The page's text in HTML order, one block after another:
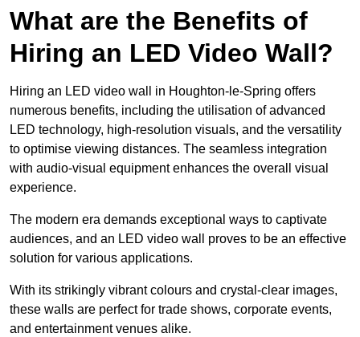
What are the Benefits of
Hiring an LED Video Wall?
Hiring an LED video wall in Houghton-le-Spring offers
numerous benefits, including the utilisation of advanced
LED technology, high-resolution visuals, and the versatility
to optimise viewing distances. The seamless integration
with audio-visual equipment enhances the overall visual
experience.
The modern era demands exceptional ways to captivate
audiences, and an LED video wall proves to be an effective
solution for various applications.
With its strikingly vibrant colours and crystal-clear images,
these walls are perfect for trade shows, corporate events,
and entertainment venues alike.